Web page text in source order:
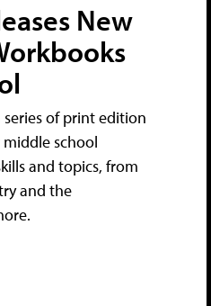
New
series of print edition
school
and topics, from
and the